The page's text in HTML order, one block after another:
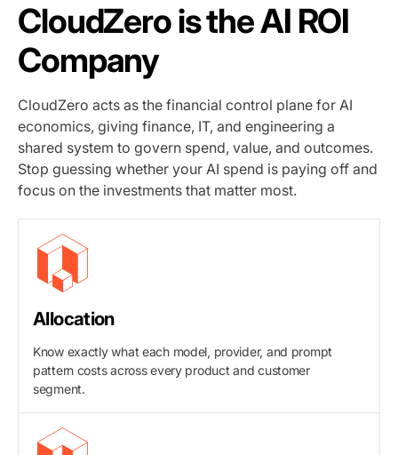
CloudZero is the AI ROI
Company
CloudZero acts as the financial control plane for AI
economics, giving finance, IT, and engineering a
shared system to govern spend, value, and outcomes.
Stop guessing whether your AI spend is paying off and
focus on the investments that matter most.
Allocation
Know exactly what each model, provider, and prompt
pattern costs across every product and customer
segment.